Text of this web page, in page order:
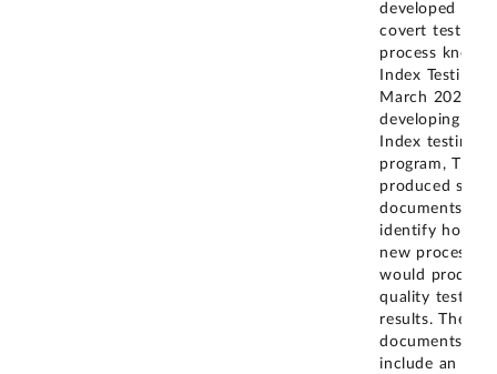
developed a
covert testing
process known
Index Testing in
March 2020. In
developing its
Index testing
program, TSA
produced
documents to
identify how
new process
would produce
quality test
results. These
documents
include an